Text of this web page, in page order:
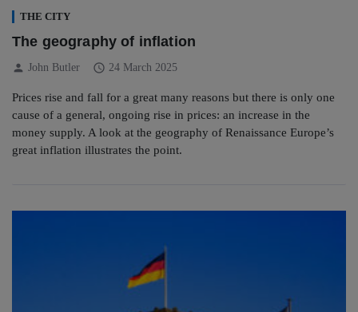
THE CITY
The geography of inflation
person John Butler schedule 24 March 2025
Prices rise and fall for a great many reasons but there is only one
cause of a general, ongoing rise in prices: an increase in the
money supply. A look at the geography of Renaissance Europe’s
great inflation illustrates the point.